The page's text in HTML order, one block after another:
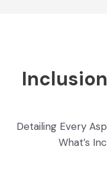
Detailing Every
What’s